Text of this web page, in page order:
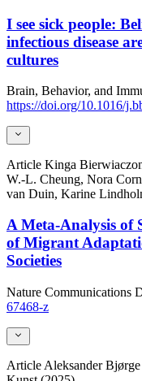
I see sick people:
infectious disease
cultures
Brain, Behavior, and
https://doi.org/10.1016/
Article Kinga
W.-L. Cheung, Nora
van Duin, Karine
A Meta-Analysis of
of Migrant
Societies
Nature Communications
67468-z
Article Aleksander